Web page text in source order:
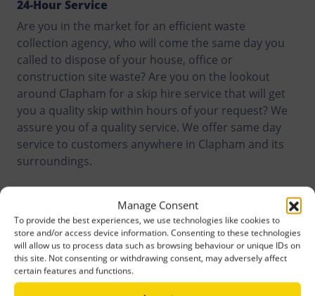
Manage Consent
To provide the best experiences, we use technologies like cookies to
store and/or access device information. Consenting to these technologies
will allow us to process data such as browsing behaviour or unique IDs on
this site. Not consenting or withdrawing consent, may adversely affect
certain features and functions.
24-Hour Service
Are you in the market for an efficient waste
collection agency, who will come the same day you
called to dispose of your house, office or
construction site waste? Are you on the lookout
around Clapham for a skip hire service that will get
you a quality skip within hours of your request? We
assure you of a quality service. We offer same day
service to customers anywhere in Clapham and its
surroundings.
Recycling Targets